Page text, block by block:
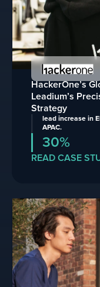
HackerOne’s
Leadium’s
Strategy
lead increase in
APAC.
30%
READ CASE